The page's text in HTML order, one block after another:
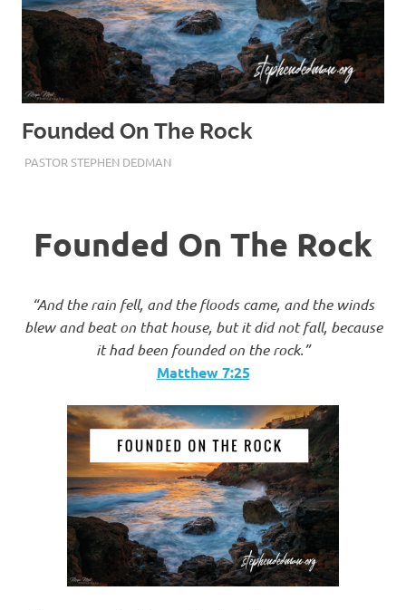
Founded On The Rock
DECEMBER 8, 2019
PASTOR STEPHEN DEDMANTRUST
Founded On The Rock
“And the rain fell, and the floods came, and the winds
blew and beat on that house, but it did not fall, because
it had been founded on the rock.”
Matthew‬ ‭7:25